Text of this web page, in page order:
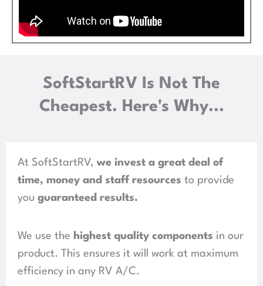
SoftStartRV Is Not The
Cheapest. Here's Why...
At SoftStartRV, we invest a great deal of
time, money and staff resources to provide
you guaranteed results.
We use the highest quality components in our
product. This ensures it will work at maximum
efficiency in any RV A/C.